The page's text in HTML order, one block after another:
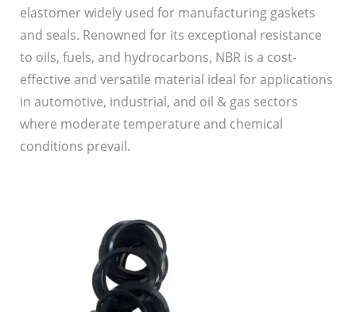
elastomer widely used for manufacturing gaskets
and seals. Renowned for its exceptional resistance
to oils, fuels, and hydrocarbons, NBR is a cost-
effective and versatile material ideal for applications
in automotive, industrial, and oil & gas sectors
where moderate temperature and chemical
conditions prevail.